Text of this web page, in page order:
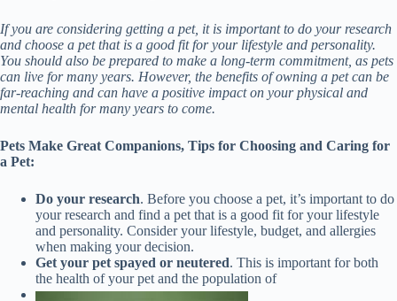
If you are considering getting a pet, it is important to do your research
and choose a pet that is a good fit for your lifestyle and personality.
You should also be prepared to make a long-term commitment, as pets
can live for many years. However, the benefits of owning a pet can be
far-reaching and can have a positive impact on your physical and
mental health for many years to come.
Pets Make Great Companions, Tips for Choosing and Caring for
a Pet:
Do your research. Before you choose a pet, it’s important to do
your research and find a pet that is a good fit for your lifestyle
and personality. Consider your lifestyle, budget, and allergies
when making your decision.
Get your pet spayed or neutered. This is important for both
the health of your pet and the population of